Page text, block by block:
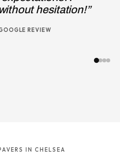
— GOOGLE REVIEW
IN CHELSEA